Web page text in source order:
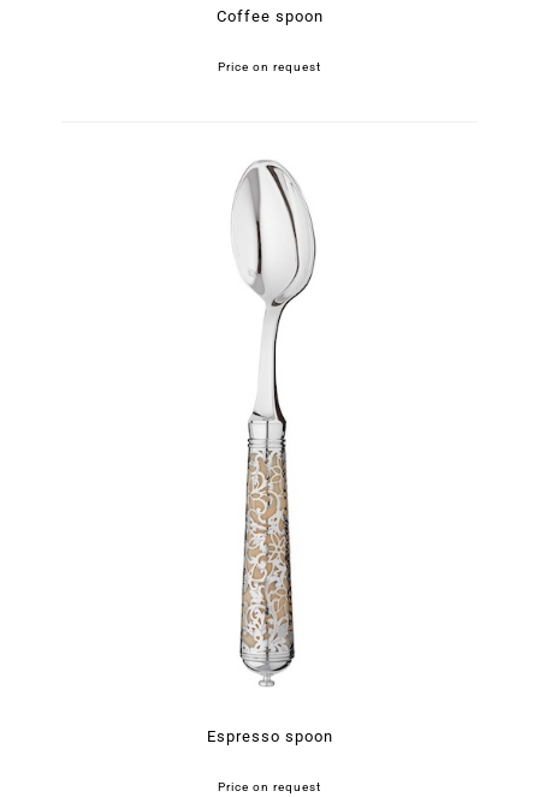
Coffee spoon
Price on request
Espresso spoon
Price on request